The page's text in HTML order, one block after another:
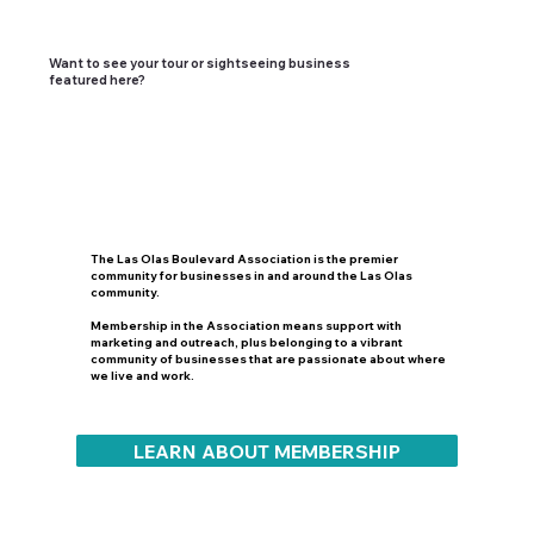
The Las Olas Boulevard Association is the premier
community for businesses in and around the Las Olas
community.
Membership in the Association means support with
marketing and outreach, plus belonging to a vibrant
community of businesses that are passionate about where
we live and work.
LEARN ABOUT MEMBERSHIP
Want to see your tour or sightseeing business
featured here?